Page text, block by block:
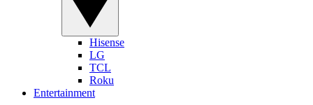
Hisense
LG
TCL
Roku
Entertainment